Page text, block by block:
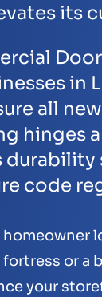
its
in
all
hinges
durability
code
homeowner
or a
your